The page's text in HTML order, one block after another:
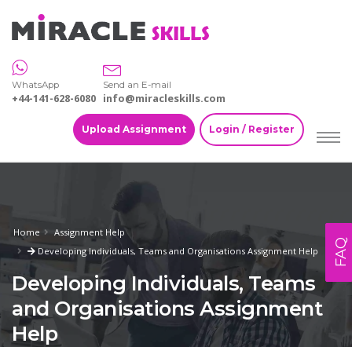
WhatsApp
+44-141-628-6080
Send an E-mail
info@miracleskills.com
Upload Assignment Login / Register
Home
Assignment Help
Developing Individuals, Teams and Organisations Assignment Help
Developing Individuals, Teams
and Organisations Assignment
Help
FAQ